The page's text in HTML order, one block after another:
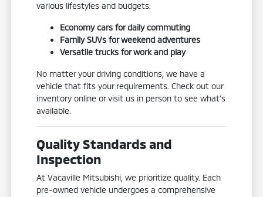
various lifestyles and budgets.
Economy cars for daily commuting
Family SUVs for weekend adventures
Versatile trucks for work and play
No matter your driving conditions, we have a
vehicle that fits your requirements. Check out our
inventory online or visit us in person to see what's
available.
Quality Standards and
Inspection
At Vacaville Mitsubishi, we prioritize quality. Each
pre-owned vehicle undergoes a comprehensive